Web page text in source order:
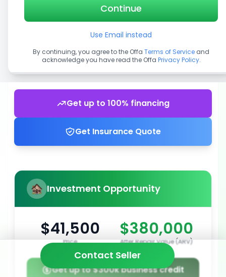
Get up to 100% financing
Get Insurance Quote
Investment Opportunity
$41,500
Price
$380,000
After Repair Value (ARV)
Get up to $300k business credit
Contact Seller
Continue
Use Email instead
By continuing, you agree to the Offa Terms of Service and
acknowledge you have read the Offa Privacy Policy.